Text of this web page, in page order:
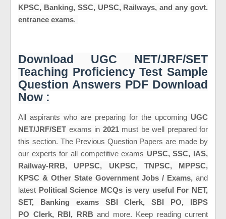
KPSC, Banking, SSC, UPSC, Railways, and any govt.
entrance exams.
Download UGC NET/JRF/SET
Teaching Proficiency Test Sample
Question Answers PDF Download
Now :
All aspirants who are preparing for the upcoming UGC
NET/JRF/SET exams in 2021must be well prepared for
this section. The Previous Question Papers are made by
our experts for all competitive exams UPSC, SSC, IAS,
Railway-RRB, UPPSC, UKPSC, TNPSC, MPPSC,
KPSC & Other State Government Jobs / Exams, and
latest Political Science MCQs is very useful For NET,
SET,
Banking exams SBI Clerk, SBI PO, IBPS
PO Clerk, RBI, RRB and more. Keep reading current